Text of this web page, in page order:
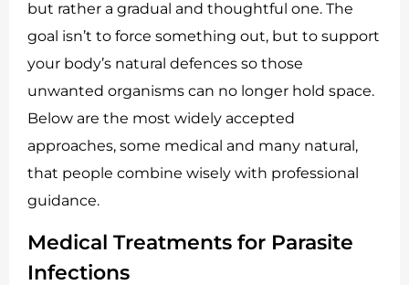
but rather a gradual and thoughtful one. The
goal isn’t to force something out, but to support
your body’s natural defences so those
unwanted organisms can no longer hold space.
Below are the most widely accepted
approaches, some medical and many natural,
that people combine wisely with professional
guidance.
Medical Treatments for Parasite
Infections